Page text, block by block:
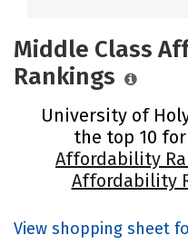
Middle Class
Rankings
University of
the top 10
Affordability
Affordability
View shopping sheet